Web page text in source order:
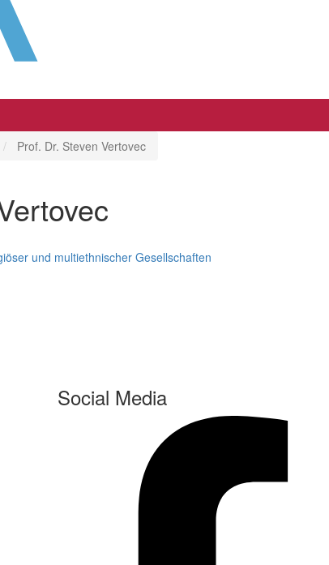
Prof. Dr. Steven Vertovec
und multiethnischer Gesellschaften
Social Media